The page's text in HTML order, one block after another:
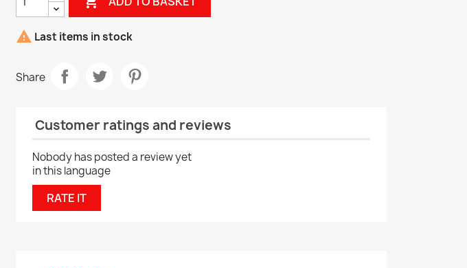
 Last items in stock
Share
Customer ratings and reviews
Nobody has posted a review yet
in this language
RATE IT